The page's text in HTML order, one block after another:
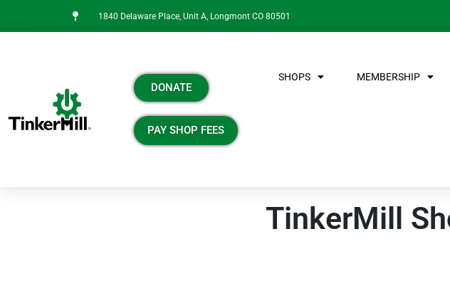
1840 Delaware Place, Unit A, Longmont CO 80501
DONATE
PAY SHOP FEES
SHOPS MEMBERSHIP
TinkerMill